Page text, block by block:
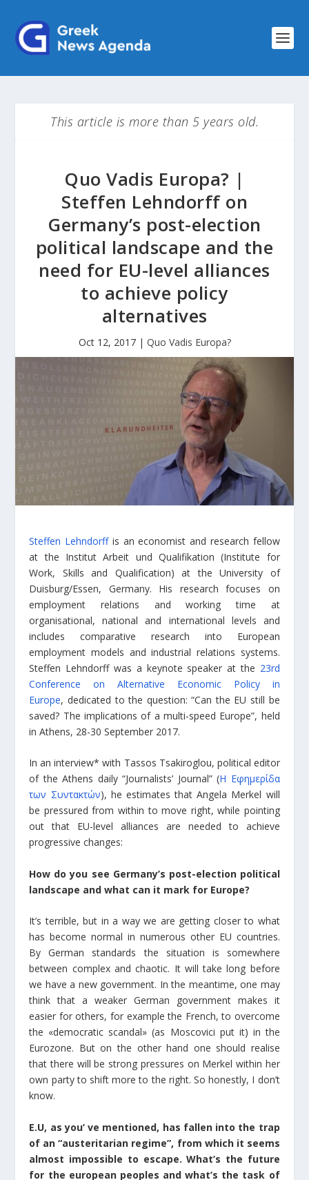
This article is more than 5 years old.
Quo Vadis Europa? |
Steffen Lehndorff on
Germany’s post-election
political landscape and the
need for EU-level alliances
to achieve policy
alternatives
Oct 12, 2017| Quo Vadis Europa?
Steffen Lehndorffis an economist and research fellow
at the Institut Arbeit und Qualifikation (Institute for
Work, Skills and Qualification) at the University of
Duisburg/Essen, Germany. His research focuses on
employment relations and working time at
organisational, national and international levels and
includes comparative research into European
employment models and industrial relations systems.
Steffen Lehndorff was a keynote speaker at the 23rd
Conference on Alternative Economic Policy in
Europe, dedicated to the question: “Can the EU still be
saved? The implications of a multi-speed Europe”, held
in Athens, 28-30 September 2017.
In an interview* with Tassos Tsakiroglou, political editor
of the Athens daily “Journalists’ Journal” (Η Εφημερίδα
των Συντακτών), he estimates that Angela Merkel will
be pressured from within to move right, while pointing
out that EU-level alliances are needed to achieve
progressive changes:
How do you see Germany’s post-election political
landscape and what can it mark for Europe?
It’s terrible, but in a way we are getting closer to what
has become normal in numerous other EU countries.
By German standards the situation is somewhere
between complex and chaotic. It will take long before
we have a new government. In the meantime, one may
think that a weaker German government makes it
easier for others, for example the French, to overcome
the «democratic scandal» (as Moscovici put it) in the
Eurozone. But on the other hand one should realise
that there will be strong pressures on Merkel within her
own party to shift more to the right. So honestly, I don’t
know.
E.U, as you’ ve mentioned, has fallen into the trap
of an “austeritarian regime”, from which it seems
almost impossible to escape. What’s the future
for the european peoples and what’s the task of